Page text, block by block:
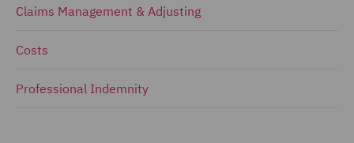
Claims Management & Adjusting
Costs
Professional Indemnity